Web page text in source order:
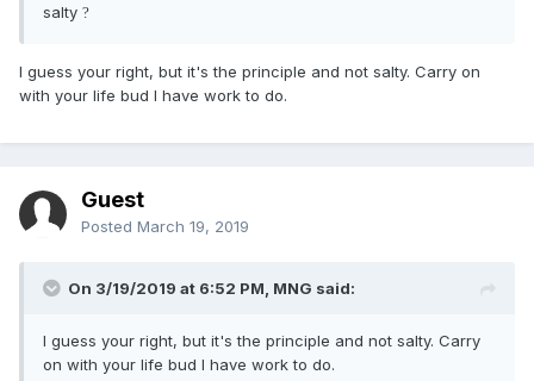
salty ?
I guess your right, but it's the principle and not salty. Carry on
with your life bud I have work to do.
Guest
Posted March 19, 2019
On 3/19/2019 at 6:52 PM, MNG said:
I guess your right, but it's the principle and not salty. Carry
on with your life bud I have work to do.